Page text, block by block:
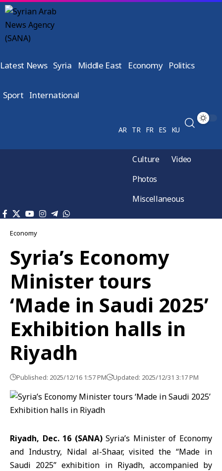
Latest News Syria Middle East Economy Politics
Sport International
AR TR FR ES KU
Culture
Video
Photos
Miscellaneous
Economy
Syria’s Economy
Minister tours
‘Made in Saudi 2025’
Exhibition halls in
Riyadh
Published: 2025/12/16 1:57 PM Updated: 2025/12/31 3:17 PM
Riyadh, Dec. 16 (SANA)Syria’s Minister of Economy
and Industry, Nidal al-Shaar, visited the “Made in
Saudi 2025” exhibition in Riyadh, accompanied by